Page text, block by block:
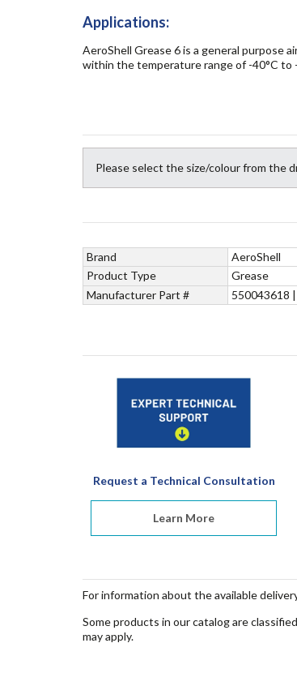
Applications:
AeroShell Grease 6 is a general purpose
within the temperature range of -40°C to
Please select the size/colour from the
Brand AeroShell
Product Type
Grease
Manufacturer Part #
550043618
Request a Technical Consultation
Learn More
For information about the available
Some products in our catalog are
may apply.